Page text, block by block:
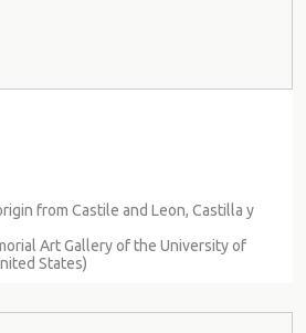
from Castile and Leon, Castilla y
Art Gallery of the University of
States)